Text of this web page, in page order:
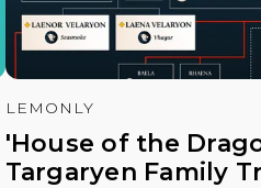
LEMONLY
'House of the
Targaryen Family